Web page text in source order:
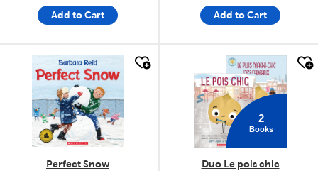
Add to Cart Add to Cart
quick look
Perfect Snow
quick look
2
Books
Duo Le pois chic